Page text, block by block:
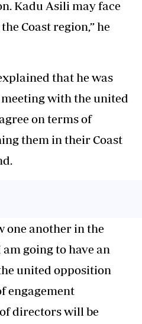
Kadu Asili may face
Coast region,” he
that he was
with the united
on terms of
them in their Coast
one another in the
going to have an
united opposition
engagement
directors will be